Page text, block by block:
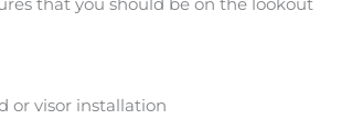
or visor installation